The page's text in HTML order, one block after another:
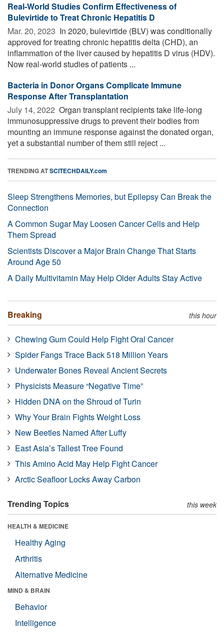
Real-World Studies Confirm Effectiveness of
Bulevirtide to Treat Chronic Hepatitis D
Mar. 20, 2023  In 2020, bulevirtide (BLV) was conditionally
approved for treating chronic hepatitis delta (CHD), an
inflammation of the liver caused by hepatitis D virus (HDV).
Now real-world studies of patients ...
Bacteria in Donor Organs Complicate Immune
Response After Transplantation
July 14, 2022  Organ transplant recipients take life-long
immunosuppressive drugs to prevent their bodies from
mounting an immune response against the donated organ,
yet a substantial number of them still reject ...
TRENDING ATSCITECHDAILY.com
Sleep Strengthens Memories, but Epilepsy Can Break the
Connection
A Common Sugar May Loosen Cancer Cells and Help
Them Spread
Scientists Discover a Major Brain Change That Starts
Around Age 50
A Daily Multivitamin May Help Older Adults Stay Active
Breaking this hour
Chewing Gum Could Help Fight Oral Cancer
Spider Fangs Trace Back 518 Million Years
Underwater Bones Reveal Ancient Secrets
Physicists Measure “Negative Time”
Hidden DNA on the Shroud of Turin
Why Your Brain Fights Weight Loss
New Beetles Named After Luffy
East Asia’s Tallest Tree Found
This Amino Acid May Help Fight Cancer
Arctic Seafloor Locks Away Carbon
Trending Topics this week
HEALTH & MEDICINE
Healthy Aging
Arthritis
Alternative Medicine
MIND & BRAIN
Behavior
Intelligence